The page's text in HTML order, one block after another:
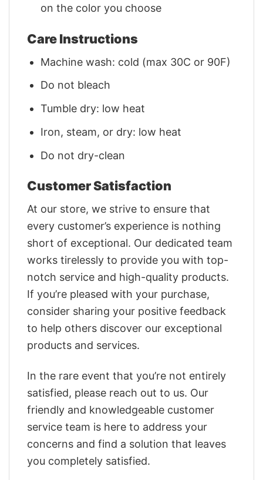
on the color you choose
Care Instructions
Machine wash: cold (max 30C or 90F)
Do not bleach
Tumble dry: low heat
Iron, steam, or dry: low heat
Do not dry-clean
Customer Satisfaction
At our store, we strive to ensure that
every customer’s experience is nothing
short of exceptional. Our dedicated team
works tirelessly to provide you with top-
notch service and high-quality products.
If you’re pleased with your purchase,
consider sharing your positive feedback
to help others discover our exceptional
products and services.
In the rare event that you’re not entirely
satisfied, please reach out to us. Our
friendly and knowledgeable customer
service team is here to address your
concerns and find a solution that leaves
you completely satisfied.